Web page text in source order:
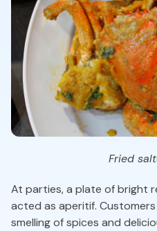
Fried
At parties, a plate of bright
acted as aperitif.
smelling of spices and